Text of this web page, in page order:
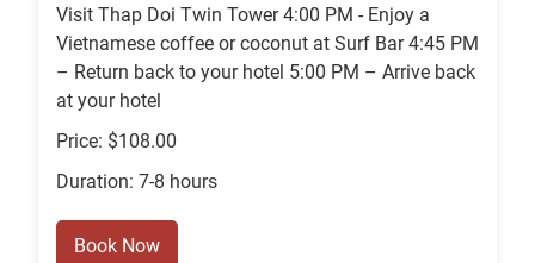
Visit Thap Doi Twin Tower 4:00 PM - Enjoy a
Vietnamese coffee or coconut at Surf Bar 4:45 PM
– Return back to your hotel 5:00 PM – Arrive back
at your hotel
Price: $108.00
Duration: 7-8 hours
Book Now